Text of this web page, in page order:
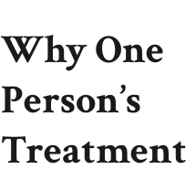
Why One
Person’s
Treatment